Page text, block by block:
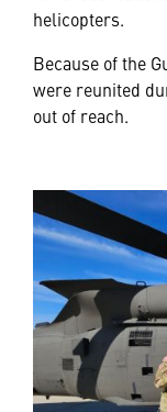
helicopters.
Because of the
were reunited
out of reach.